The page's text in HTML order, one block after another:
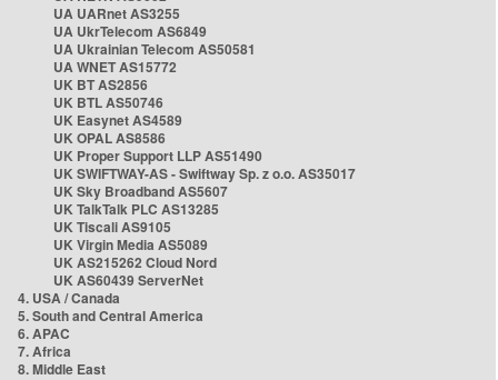
UA UARnet AS3255
UA UkrTelecom AS6849
UA Ukrainian Telecom AS50581
UA WNET AS15772
UK BT AS2856
UK BTL AS50746
UK Easynet AS4589
UK OPAL AS8586
UK Proper Support LLP AS51490
UK SWIFTWAY-AS - Swiftway Sp. z o.o. AS35017
UK Sky Broadband AS5607
UK TalkTalk PLC AS13285
UK Tiscali AS9105
UK Virgin Media AS5089
UK AS215262 Cloud Nord
UK AS60439 ServerNet
4. USA / Canada
5. South and Central America
6. APAC
7. Africa
8. Middle East